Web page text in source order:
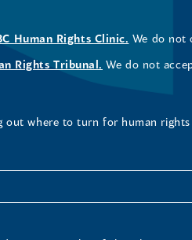
Human Rights Clinic. We do not
Rights Tribunal. We do not
out where to turn for human rights